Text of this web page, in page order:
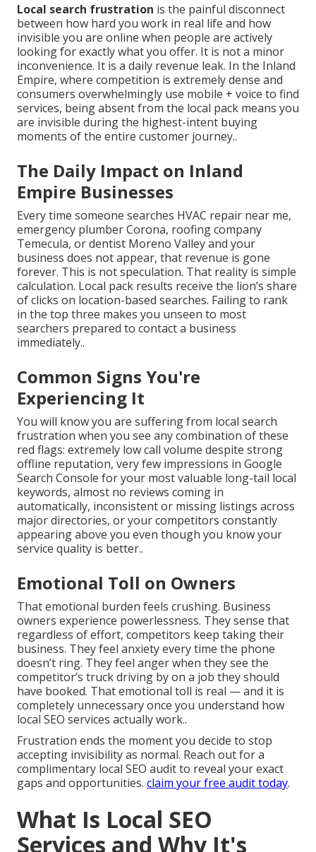
Local search frustration is the painful disconnect
between how hard you work in real life and how
invisible you are online when people are actively
looking for exactly what you offer. It is not a minor
inconvenience. It is a daily revenue leak. In the Inland
Empire, where competition is extremely dense and
consumers overwhelmingly use mobile + voice to find
services, being absent from the local pack means you
are invisible during the highest-intent buying
moments of the entire customer journey..
The Daily Impact on Inland
Empire Businesses
Every time someone searches HVAC repair near me,
emergency plumber Corona, roofing company
Temecula, or dentist Moreno Valley and your
business does not appear, that revenue is gone
forever. This is not speculation. That reality is simple
calculation. Local pack results receive the lion’s share
of clicks on location-based searches. Failing to rank
in the top three makes you unseen to most
searchers prepared to contact a business
immediately..
Common Signs You're
Experiencing It
You will know you are suffering from local search
frustration when you see any combination of these
red flags: extremely low call volume despite strong
offline reputation, very few impressions in Google
Search Console for your most valuable long-tail local
keywords, almost no reviews coming in
automatically, inconsistent or missing listings across
major directories, or your competitors constantly
appearing above you even though you know your
service quality is better..
Emotional Toll on Owners
That emotional burden feels crushing. Business
owners experience powerlessness. They sense that
regardless of effort, competitors keep taking their
business. They feel anxiety every time the phone
doesn’t ring. They feel anger when they see the
competitor’s truck driving by on a job they should
have booked. That emotional toll is real — and it is
completely unnecessary once you understand how
local SEO services actually work..
Frustration ends the moment you decide to stop
accepting invisibility as normal. Reach out for a
complimentary local SEO audit to reveal your exact
gaps and opportunities. claim your free audit today.
What Is Local SEO
Services and Why It's